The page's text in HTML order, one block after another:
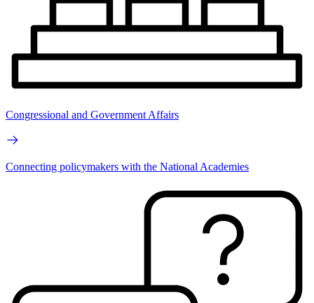
Congressional and Government Affairs
Connecting policymakers with the National Academies